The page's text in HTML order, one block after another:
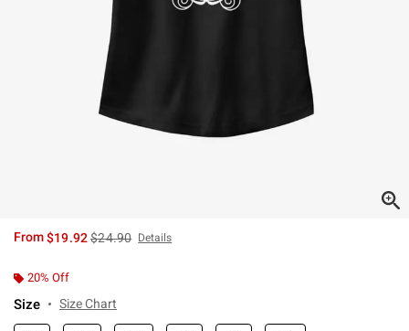
From$19.92is sales price, the original price is
$24.90 Details
20% Off
Size Size Chart